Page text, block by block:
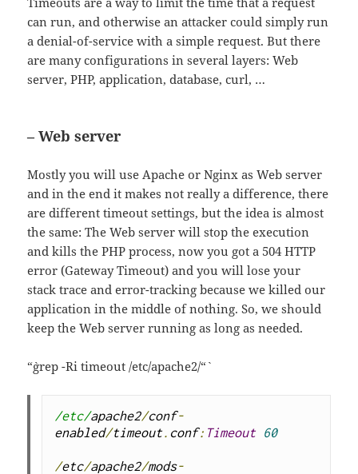
can run, and otherwise an attacker could simply run
a denial-of-service with a simple request. But there
are many configurations in several layers: Web
server, PHP, application, database, curl, …
– Web server
Mostly you will use Apache or Nginx as Web server
and in the end it makes not really a difference, there
are different timeout settings, but the idea is almost
the same: The Web server will stop the execution
and kills the PHP process, now you got a 504 HTTP
error (Gateway Timeout) and you will lose your
stack trace and error-tracking because we killed our
application in the middle of nothing. So, we should
keep the Web server running as long as needed.
“`grep -Ri timeout /etc/apache2/“`
/etc/apache2/conf-
enabled/timeout. conf: Timeout 60
/etc/apache2/mods-